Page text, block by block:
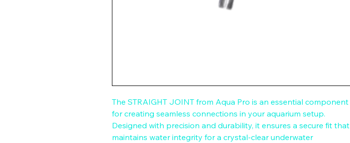
The STRAIGHT JOINT from Aqua Pro is an essential component
for creating seamless connections in your aquarium setup.
Designed with precision and durability, it ensures a secure fit that
maintains water integrity for a crystal-clear underwater